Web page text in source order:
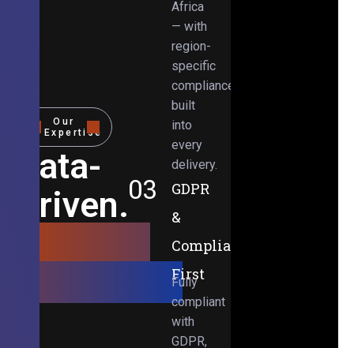
Our
Expertise
Data-
Driven.
Obsessed.
Africa
— with
region-
specific
compliance
built
into
every
delivery.
03
GDPR
&
Compliance-
First
Fully
compliant
with
GDPR,